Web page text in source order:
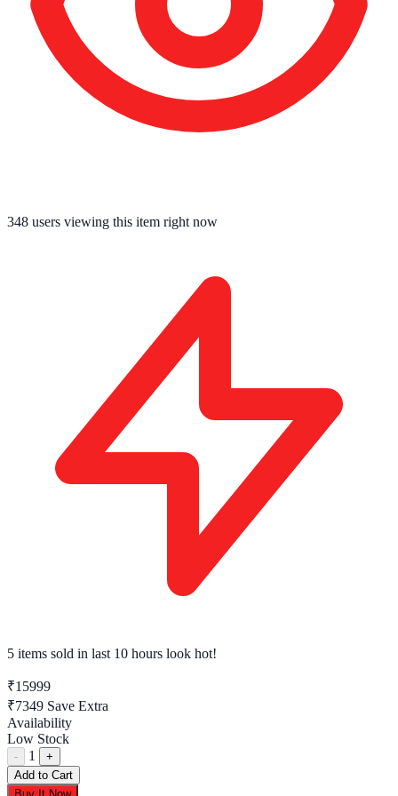
348 users viewing this item right now
5 items sold in last 10 hours look hot!
₹15999
₹7349 Save Extra
Availability
Low Stock
- 1
+
Add to Cart